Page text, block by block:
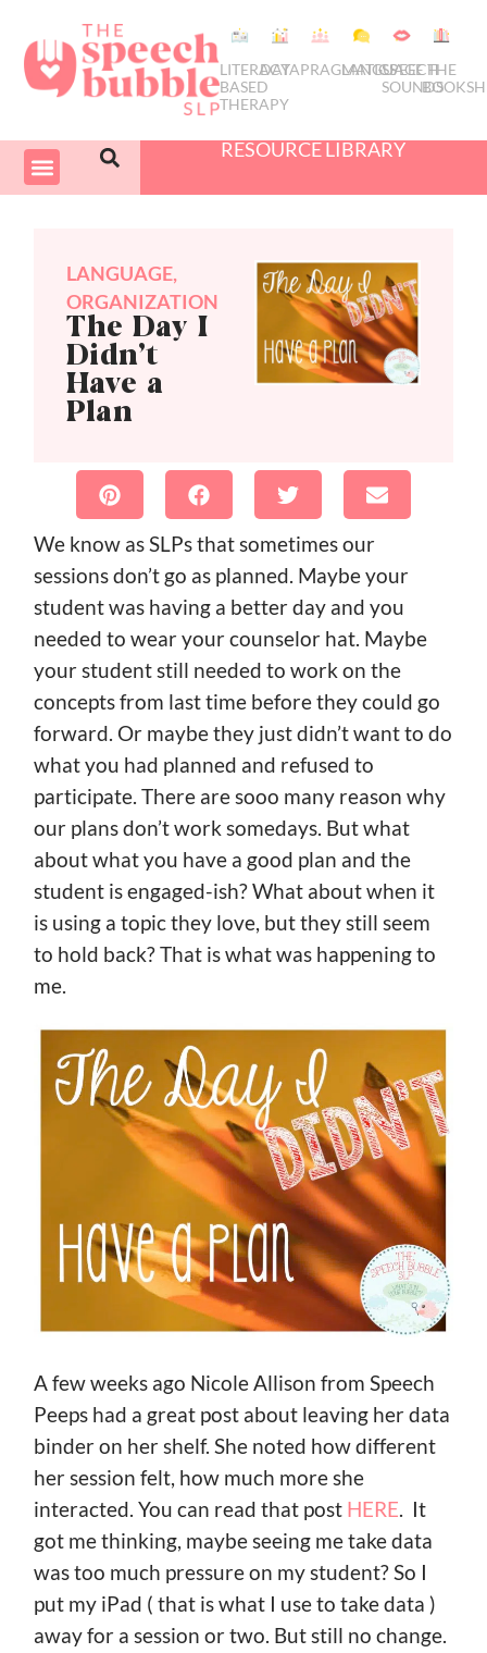
LITERACY
BASED
THERAPY
DATAPRAGMATICS
LANGUAGE
SPEECH
SOUNDS
THE
RESOURCE LIBRARY
LANGUAGE,
ORGANIZATION
The Day I
Didn’t
Have a
Plan
We know as SLPs that sometimes our
sessions don’t go as planned. Maybe your
student was having a better day and you
needed to wear your counselor hat. Maybe
your student still needed to work on the
concepts from last time before they could go
forward. Or maybe they just didn’t want to do
what you had planned and refused to
participate. There are sooo many reason why
our plans don’t work somedays. But what
about what you have a good plan and the
student is engaged-ish? What about when it
is using a topic they love, but they still seem
to hold back? That is what was happening to
me.
A few weeks ago Nicole Allison from Speech
Peeps had a great post about leaving her data
binder on her shelf. She noted how different
her session felt, how much more she
interacted. You can read that post HERE. It
got me thinking, maybe seeing me take data
was too much pressure on my student? So I
put my iPad ( that is what I use to take data )
away for a session or two. But still no change.